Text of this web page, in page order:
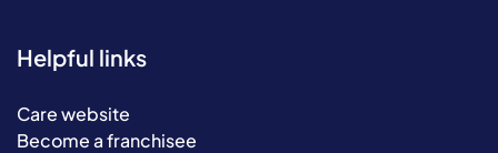
Helpful links
Care website
Become a franchisee